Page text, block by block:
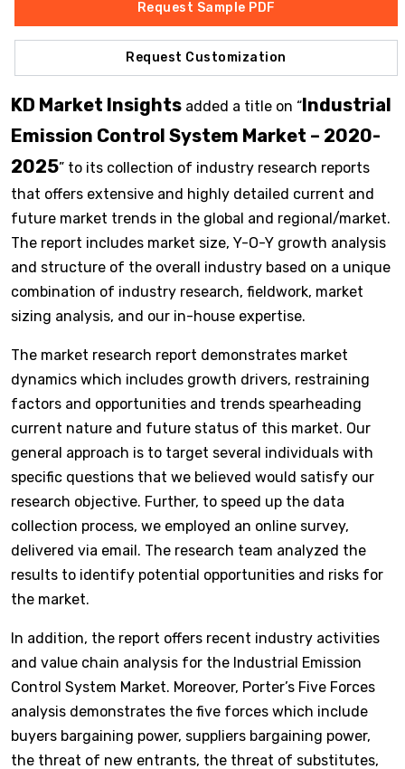
Request Sample PDF
Request Customization
KD Market Insights added a title on “Industrial
Emission Control System Market – 2020-
2025” to its collection of industry research reports
that offers extensive and highly detailed current and
future market trends in the global and regional/market.
The report includes market size, Y-O-Y growth analysis
and structure of the overall industry based on a unique
combination of industry research, fieldwork, market
sizing analysis, and our in-house expertise.
The market research report demonstrates market
dynamics which includes growth drivers, restraining
factors and opportunities and trends spearheading
current nature and future status of this market. Our
general approach is to target several individuals with
specific questions that we believed would satisfy our
research objective. Further, to speed up the data
collection process, we employed an online survey,
delivered via email. The research team analyzed the
results to identify potential opportunities and risks for
the market.
In addition, the report offers recent industry activities
and value chain analysis for the Industrial Emission
Control System Market. Moreover, Porter’s Five Forces
analysis demonstrates the five forces which include
buyers bargaining power, suppliers bargaining power,
the threat of new entrants, the threat of substitutes,